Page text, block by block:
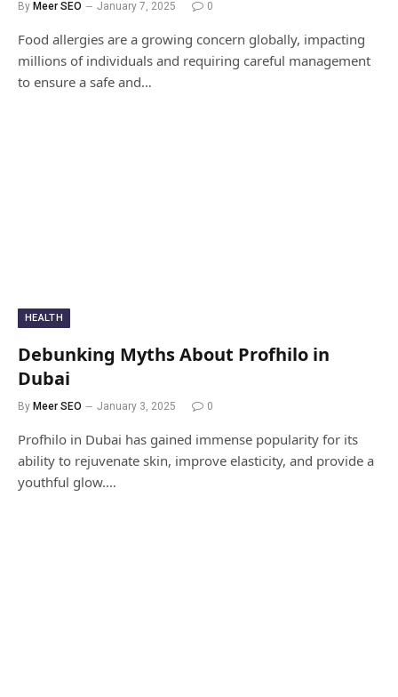
By Meer SEO January 7, 2025 0
Food allergies are a growing concern globally, impacting
millions of individuals and requiring careful management
to ensure a safe and…
HEALTH
Debunking Myths About Profhilo in
Dubai
By Meer SEO January 3, 2025 0
Profhilo in Dubai has gained immense popularity for its
ability to rejuvenate skin, improve elasticity, and provide a
youthful glow.…